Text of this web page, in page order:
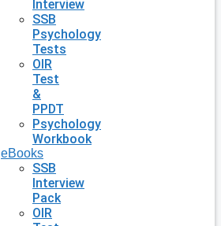
Interview
SSB
Psychology
Tests
OIR
Test
&
PPDT
Psychology
Workbook
eBooks
SSB
Interview
Pack
OIR